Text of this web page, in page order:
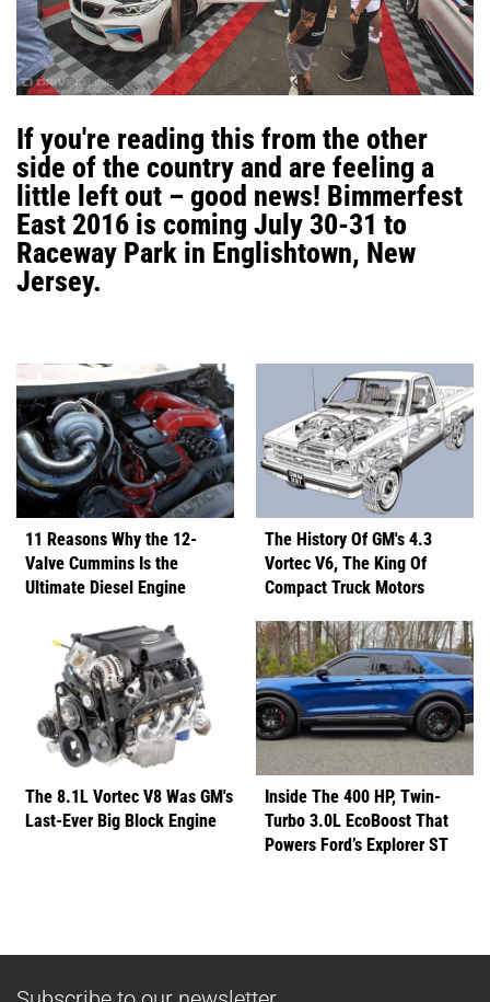
If you're reading this from the other
side of the country and are feeling a
little left out – good news! Bimmerfest
East 2016 is coming July 30-31 to
Raceway Park in Englishtown, New
Jersey.
11 Reasons Why the 12-
Valve Cummins Is the
Ultimate Diesel Engine
The History Of GM's 4.3
Vortec V6, The King Of
Compact Truck Motors
The 8.1L Vortec V8 Was GM's
Last-Ever Big Block Engine
Inside The 400 HP, Twin-
Turbo 3.0L EcoBoost That
Powers Ford’s Explorer ST